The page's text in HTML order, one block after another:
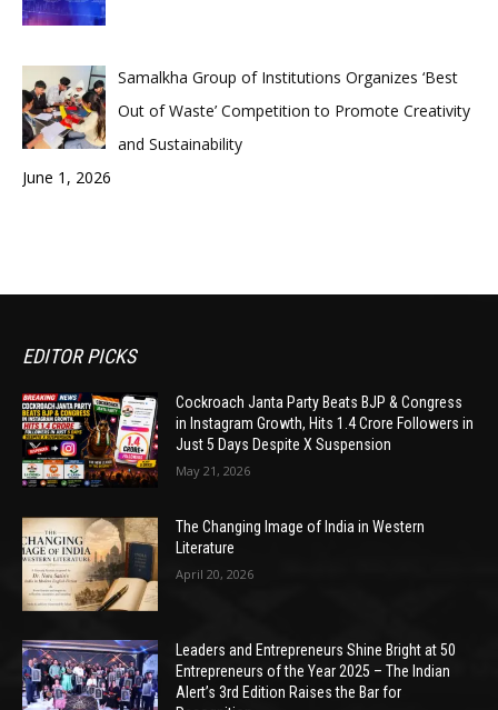
Samalkha Group of Institutions Organizes ‘Best
Out of Waste’ Competition to Promote Creativity
and Sustainability
June 1, 2026
EDITOR PICKS
Cockroach Janta Party Beats BJP & Congress
in Instagram Growth, Hits 1.4 Crore Followers in
Just 5 Days Despite X Suspension
May 21, 2026
The Changing Image of India in Western
Literature
April 20, 2026
Leaders and Entrepreneurs Shine Bright at 50
Entrepreneurs of the Year 2025 – The Indian
Alert’s 3rd Edition Raises the Bar for